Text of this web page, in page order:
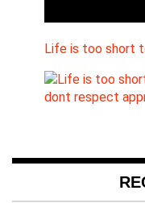
Life is too short